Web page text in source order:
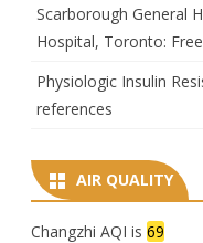
Scarborough General
Hospital, Toronto:
Physiologic Insulin
references
AIR QUALITY
Changzhi AQI is 69